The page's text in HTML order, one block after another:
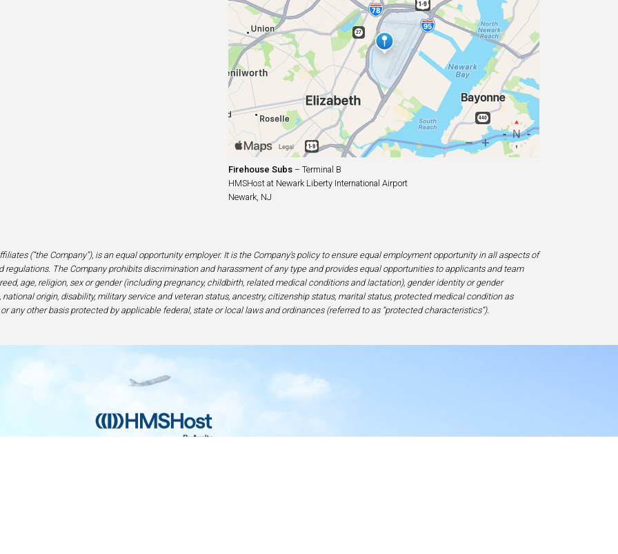
Firehouse Subs – Terminal B
HMSHost at Newark Liberty International Airport
Newark, NJ
(“the Company”), is an equal opportunity employer. It is the Company’s policy to ensure equal employment opportunity in all aspects of
The Company prohibits discrimination and harassment of any type and provides equal opportunities to applicants and team
age, religion, sex or gender (including pregnancy, childbirth, related medical conditions and lactation), gender identity or gender
origin, disability, military service and veteran status, ancestry, citizenship status, marital status, protected medical condition as
any other basis protected by applicable federal, state or local laws and ordinances (referred to as “protected characteristics”).